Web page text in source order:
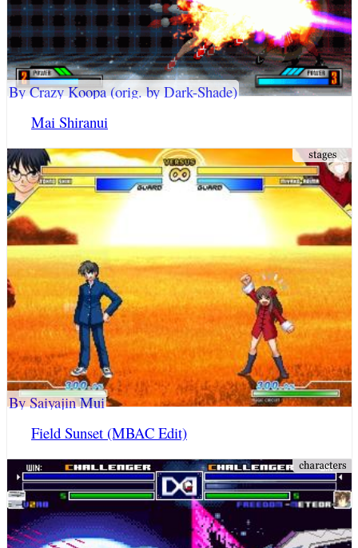
Mai Shiranui
By Crazy Koopa (orig. by Dark-Shade)
Field Sunset (MBAC Edit)
By Saiyajin Mui